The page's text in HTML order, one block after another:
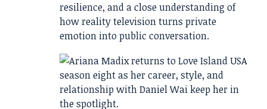
resilience, and a close understanding of
how reality television turns private
emotion into public conversation.